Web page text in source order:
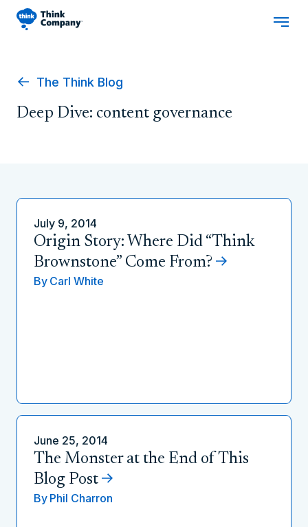
The Think Blog
Deep Dive: content governance
July 9, 2014
Origin Story: Where Did “Think
Brownstone” Come From?
By Carl White
June 25, 2014
The Monster at the End of This
Blog Post
By Phil Charron